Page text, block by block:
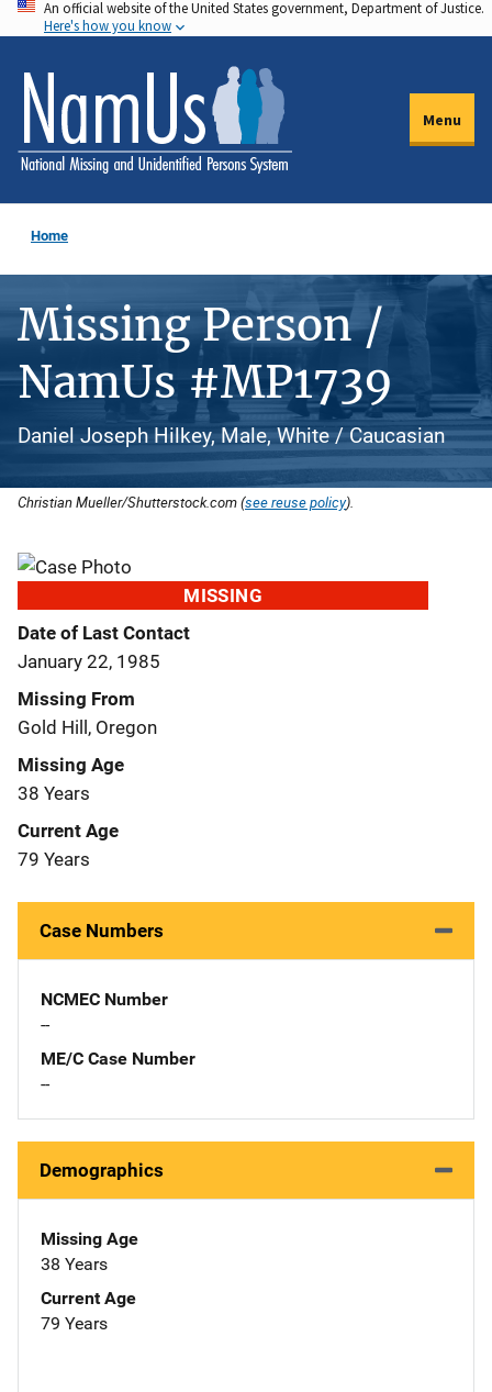
Skip
to
main
content
An official website of the United States government, Department of Justice.
Here's how you know
Menu
Home
Missing Person /
NamUs #MP1739
Daniel Joseph Hilkey, Male, White / Caucasian
Christian Mueller/Shutterstock.com (see reuse policy).
MISSING
Date of Last Contact
January 22, 1985
Missing From
Gold Hill, Oregon
Missing Age
38 Years
Current Age
79 Years
Case Numbers
NCMEC Number
--
ME/C Case Number
--
Demographics
Missing Age
38 Years
Current Age
79 Years